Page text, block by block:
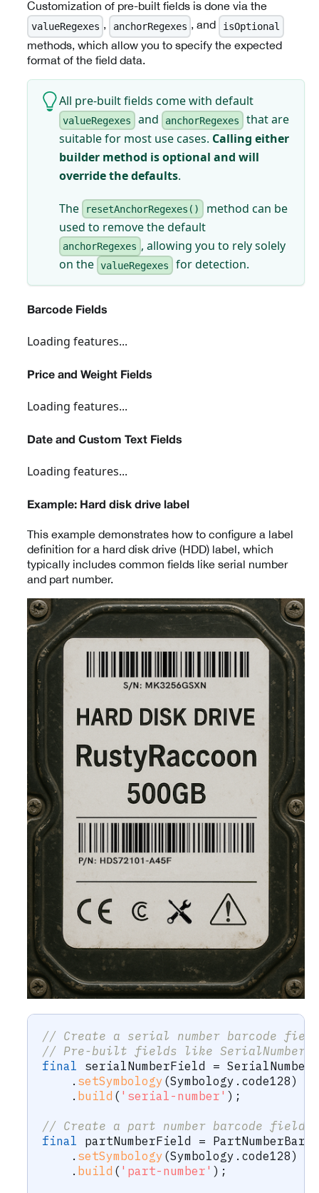
Customization of pre-built fields is done via the
valueRegexes , anchorRegexes , and isOptional
methods, which allow you to specify the expected
format of the field data.
All pre-built fields come with default
valueRegexes and anchorRegexes
that are
suitable for most use cases. Calling either
builder method is optional and will
override the defaults.
The resetAnchorRegexes()
method can be
used to remove the default
anchorRegexes , allowing you to rely solely
on the valueRegexes for detection.
Barcode Fields
Loading features...
Price and Weight Fields
Loading features...
Date and Custom Text Fields
Loading features...
Example: Hard disk drive label
This example demonstrates how to configure a label
definition for a hard disk drive (HDD) label, which
typically includes common fields like serial number
and part number.
// Create a serial number barcode
// Pre-built fields like
final serialNumberField =
. setSymbology (Symbology . code128)
. build ( 'serial-number' ) ;
// Create a part number barcode field.
final partNumberField =
. setSymbology (Symbology . code128)
. build ( 'part-number' ) ;